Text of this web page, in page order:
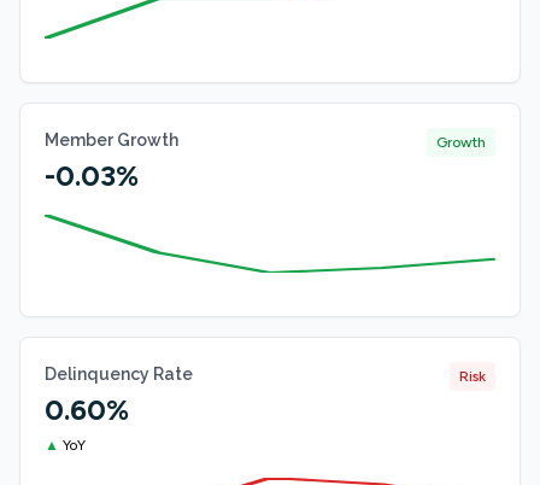
Member Growth
-0.03%
Growth
Delinquency Rate
0.60%
▲ YoY
Risk